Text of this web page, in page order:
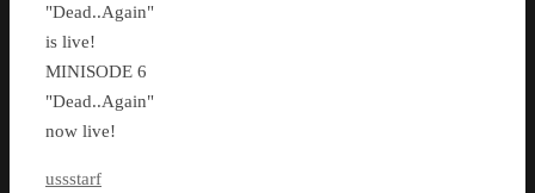
"Dead..Again"
is live!
MINISODE 6
"Dead..Again"
now live!
ussstarf